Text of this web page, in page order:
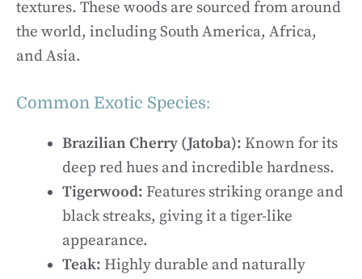
textures. These woods are sourced from around
the world, including South America, Africa,
and Asia.
Common Exotic Species:
Brazilian Cherry (Jatoba): Known for its
deep red hues and incredible hardness.
Tigerwood: Features striking orange and
black streaks, giving it a tiger-like
appearance.
Teak: Highly durable and naturally